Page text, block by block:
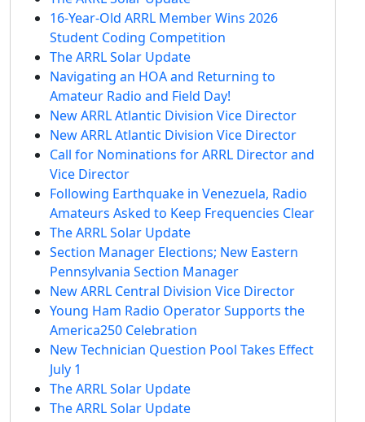
16-Year-Old ARRL Member Wins 2026
Student Coding Competition
The ARRL Solar Update
Navigating an HOA and Returning to
Amateur Radio and Field Day!
New ARRL Atlantic Division Vice Director
New ARRL Atlantic Division Vice Director
Call for Nominations for ARRL Director and
Vice Director
Following Earthquake in Venezuela, Radio
Amateurs Asked to Keep Frequencies Clear
The ARRL Solar Update
Section Manager Elections; New Eastern
Pennsylvania Section Manager
New ARRL Central Division Vice Director
Young Ham Radio Operator Supports the
America250 Celebration
New Technician Question Pool Takes Effect
July 1
The ARRL Solar Update
The ARRL Solar Update